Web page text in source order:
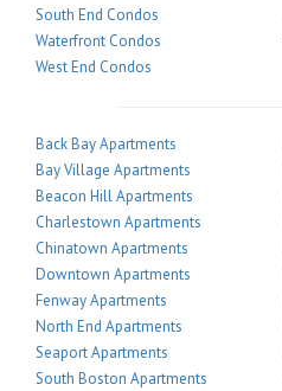
South End Condos
Waterfront Condos
West End Condos
Back Bay Apartments
Bay Village Apartments
Beacon Hill Apartments
Charlestown Apartments
Chinatown Apartments
Downtown Apartments
Fenway Apartments
North End Apartments
Seaport Apartments
South Boston Apartments